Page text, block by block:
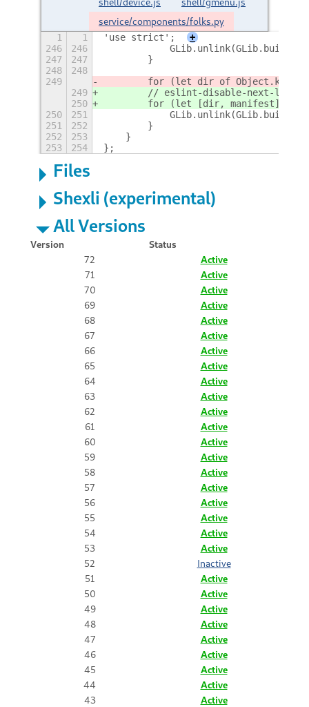
service/components/folks.py
1 1 'use strict';
+
246
246
247
247
        }
248
248
249
for (let dir of
249
// eslint-disable-next-line
250
for (let [dir, manifest] of
250
251
251
252
        }
252
253
    }
253
254 };
Files
Shexli (experimental)
All Versions
Version
Status
72
Active
71
Active
70
Active
69
Active
68
Active
67
Active
66
Active
65
Active
64
Active
63
Active
62
Active
61
Active
60
Active
59
Active
58
Active
57
Active
56
Active
55
Active
54
Active
53
Active
52
Inactive
51
Active
50
Active
49
Active
48
Active
47
Active
46
Active
45
Active
44
Active
43
Active